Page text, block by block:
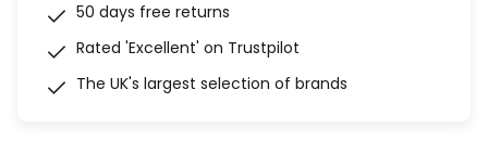
50 days free returns
Rated 'Excellent' on Trustpilot
The UK's largest selection of brands